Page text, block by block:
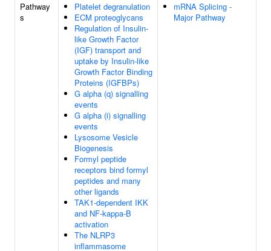
Pathway
s
Platelet degranulation
ECM proteoglycans
Regulation of Insulin-
like Growth Factor
(IGF) transport and
uptake by Insulin-like
Growth Factor Binding
Proteins (IGFBPs)
G alpha (q) signalling
events
G alpha (i) signalling
events
Lysosome Vesicle
Biogenesis
Formyl peptide
receptors bind formyl
peptides and many
other ligands
TAK1-dependent IKK
and NF-kappa-B
activation
The NLRP3
inflammasome
mRNA Splicing -
Major Pathway